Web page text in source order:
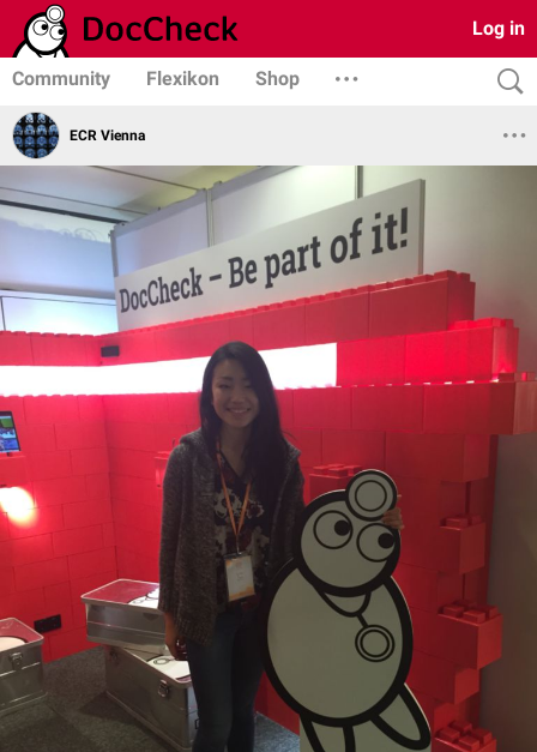
Log in
Community Flexikon Shop
ECR Vienna